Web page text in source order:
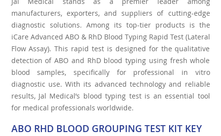
manufacturers, exporters, and suppliers of cutting-edge
diagnostic solutions. Among its top-tier products is the
iCare Advanced ABO & RhD Blood Typing Rapid Test (Lateral
Flow Assay). This rapid test is designed for the qualitative
detection of ABO and RhD blood typing using fresh whole
blood samples, specifically for professional in vitro
diagnostic use. With its advanced technology and reliable
results, Jal Medical’s blood typing test is an essential tool
for medical professionals worldwide.
ABO RHD BLOOD GROUPING TEST KIT KEY